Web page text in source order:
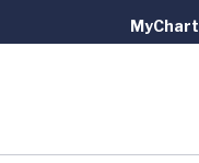
MyChart